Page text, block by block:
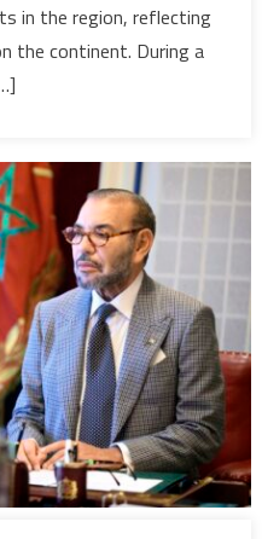
parts
of
holds
Bahrain,
Uganda
in the region, reflecting
the continent. During a